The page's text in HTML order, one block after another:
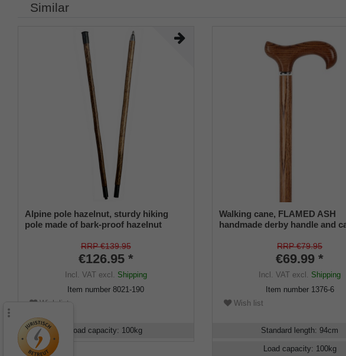
Similar
Alpine pole hazelnut, sturdy hiking
pole made of bark-proof hazelnut
incl. mountain pole tip.
RRP €139.95
€126.95 *
Incl. VATexcl. Shipping
Item number8021-190
Wish list
Load capacity: 100kg
Walking cane, FLAMED ASH
handmade derby handle and
ring, flamed and silk matt
incl. rubber buffer
RRP €79.95
€69.99 *
Incl. VAT excl. Shipping
Item number 1376-6
Wish list
Standard length:94cm
Load capacity: 100kg